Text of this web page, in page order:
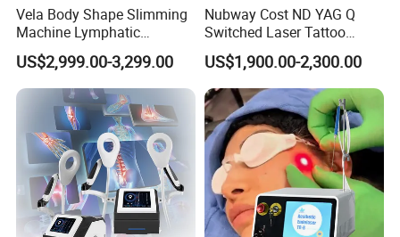
Vela Body Shape Slimming
Machine Lymphatic
Drainage Body Inner Ball
Roller Massage Lymphatic
Drainage Machine
US$2,999.00-3,299.00
Nubway Cost ND YAG Q
Switched Laser Tattoo
Removal Professional
Portable ND YAG Laser
Tattoo Removal Machine
with Factory Price 1064nm
532nm Laser
US$1,900.00-2,300.00